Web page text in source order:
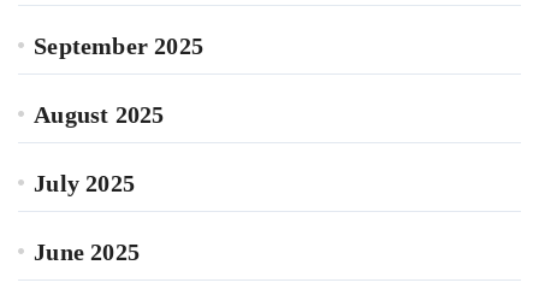
September 2025
August 2025
July 2025
June 2025